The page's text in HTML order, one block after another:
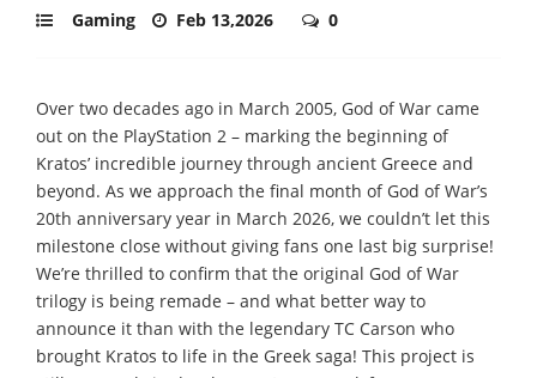
Gaming Feb 13,2026 0
Over two decades ago in March 2005, God of War came
out on the PlayStation 2 – marking the beginning of
Kratos’ incredible journey through ancient Greece and
beyond. As we approach the final month of God of War’s
20th anniversary year in March 2026, we couldn’t let this
milestone close without giving fans one last big surprise!
We’re thrilled to confirm that the original God of War
trilogy is being remade – and what better way to
announce it than with the legendary TC Carson who
brought Kratos to life in the Greek saga! This project is